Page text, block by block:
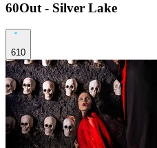
60Out - Silver Lake
610